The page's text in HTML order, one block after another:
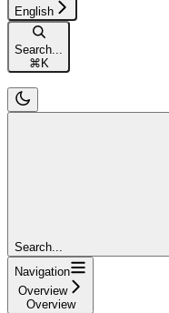
English
Search...
⌘ K
Search...
Navigation
Overview
Overview